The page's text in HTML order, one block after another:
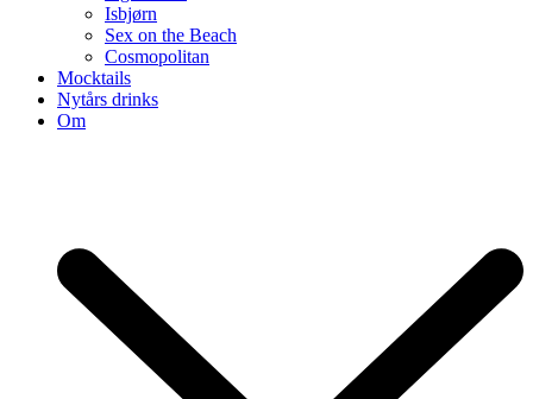
Isbjørn
Sex on the Beach
Cosmopolitan
Mocktails
Nytårs drinks
Om